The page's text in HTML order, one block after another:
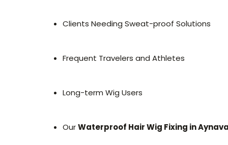
Clients Needing Sweat-proof Solutions
Frequent Travelers and Athletes
Long-term Wig Users
OurWaterproof Hair Wig Fixing in